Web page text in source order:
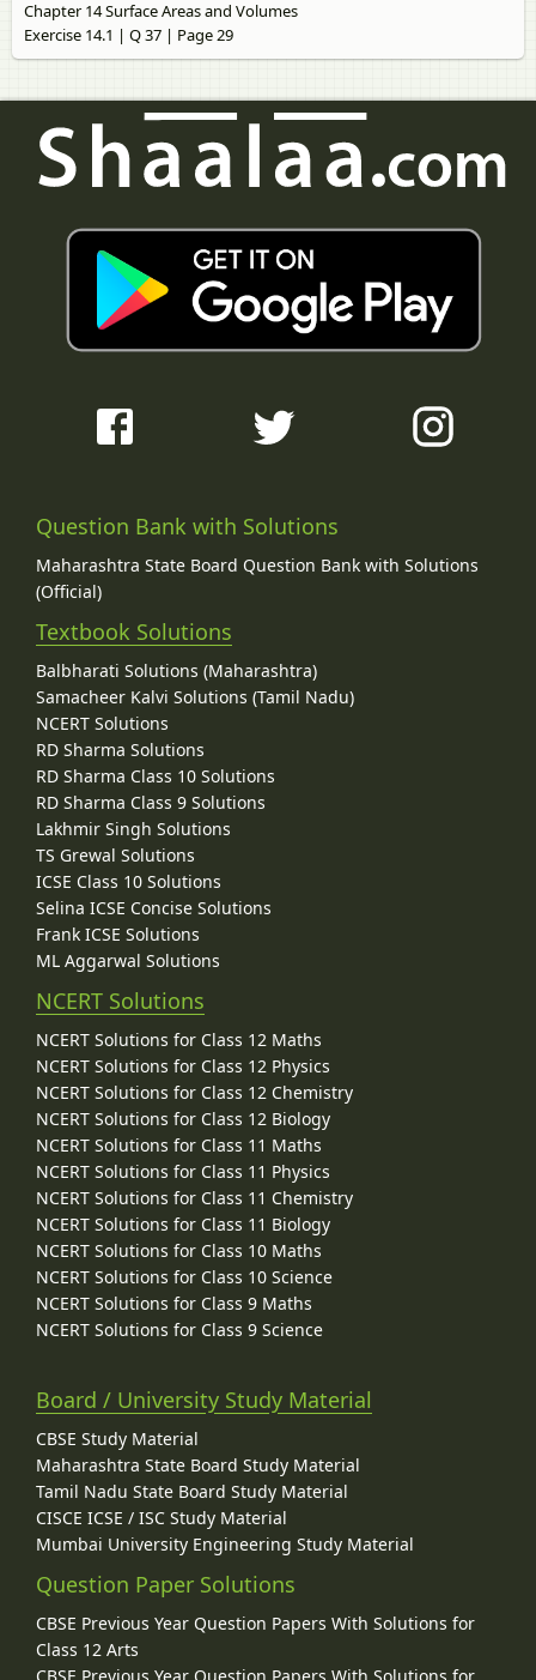
Chapter 14 Surface Areas and Volumes
Exercise 14.1 | Q 37 | Page 29
Question Bank with Solutions
Maharashtra State Board Question Bank with Solutions
(Official)
Textbook Solutions
Balbharati Solutions (Maharashtra)
Samacheer Kalvi Solutions (Tamil Nadu)
NCERT Solutions
RD Sharma Solutions
RD Sharma Class 10 Solutions
RD Sharma Class 9 Solutions
Lakhmir Singh Solutions
TS Grewal Solutions
ICSE Class 10 Solutions
Selina ICSE Concise Solutions
Frank ICSE Solutions
ML Aggarwal Solutions
NCERT Solutions
NCERT Solutions for Class 12 Maths
NCERT Solutions for Class 12 Physics
NCERT Solutions for Class 12 Chemistry
NCERT Solutions for Class 12 Biology
NCERT Solutions for Class 11 Maths
NCERT Solutions for Class 11 Physics
NCERT Solutions for Class 11 Chemistry
NCERT Solutions for Class 11 Biology
NCERT Solutions for Class 10 Maths
NCERT Solutions for Class 10 Science
NCERT Solutions for Class 9 Maths
NCERT Solutions for Class 9 Science
Board / University Study Material
CBSE Study Material
Maharashtra State Board Study Material
Tamil Nadu State Board Study Material
CISCE ICSE / ISC Study Material
Mumbai University Engineering Study Material
Question Paper Solutions
CBSE Previous Year Question Papers With Solutions for
Class 12 Arts